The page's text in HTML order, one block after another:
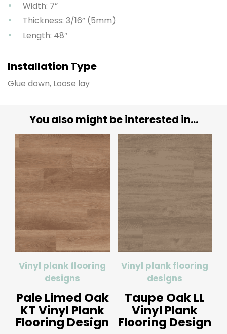
Width: 7”
Thickness: 3/16” (5mm)
Length: 48″
Installation Type
Glue down, Loose lay
You also might be interested in...
Vinyl plank flooring
designs
Pale Limed Oak
KT Vinyl Plank
Flooring Design
Vinyl plank flooring
designs
Taupe Oak LL
Vinyl Plank
Flooring Design